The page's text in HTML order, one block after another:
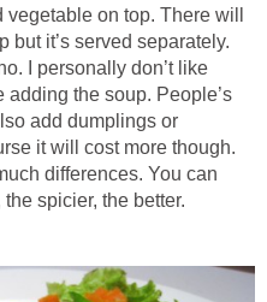
on top. There will
but it’s served separately.
I personally don’t like
the soup. People’s
add dumplings or
it will cost more though.
differences. You can
spicier, the better.